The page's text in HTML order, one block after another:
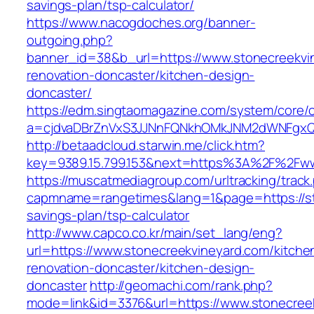
savings-plan/tsp-calculator/
https://www.nacogdoches.org/banner-
outgoing.php?
banner_id=38&b_url=https://
renovation-doncaster/kitchen-design-
doncaster/
https://edm.singtaomagazine.com/system/core/
http://betaadcloud.starwin.me/click.htm?
https://muscatmediagroup.com/urltracking/
savings-plan/tsp-calculator
http://www.capco.co.kr/main/set_lang/eng?
url=https://www.stonecreekvineyard.com/
renovation-doncaster/kitchen-design-
doncasterhttp://geomachi.com/rank.php?
mode=link&id=3376&url=https://